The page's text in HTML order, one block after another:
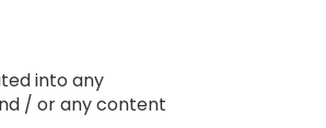
into any
/ or any content